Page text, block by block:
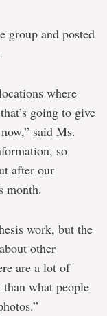
group and posted
where
going to give
said Ms.
so
after our
month.
work, but the
other
are a lot of
what people